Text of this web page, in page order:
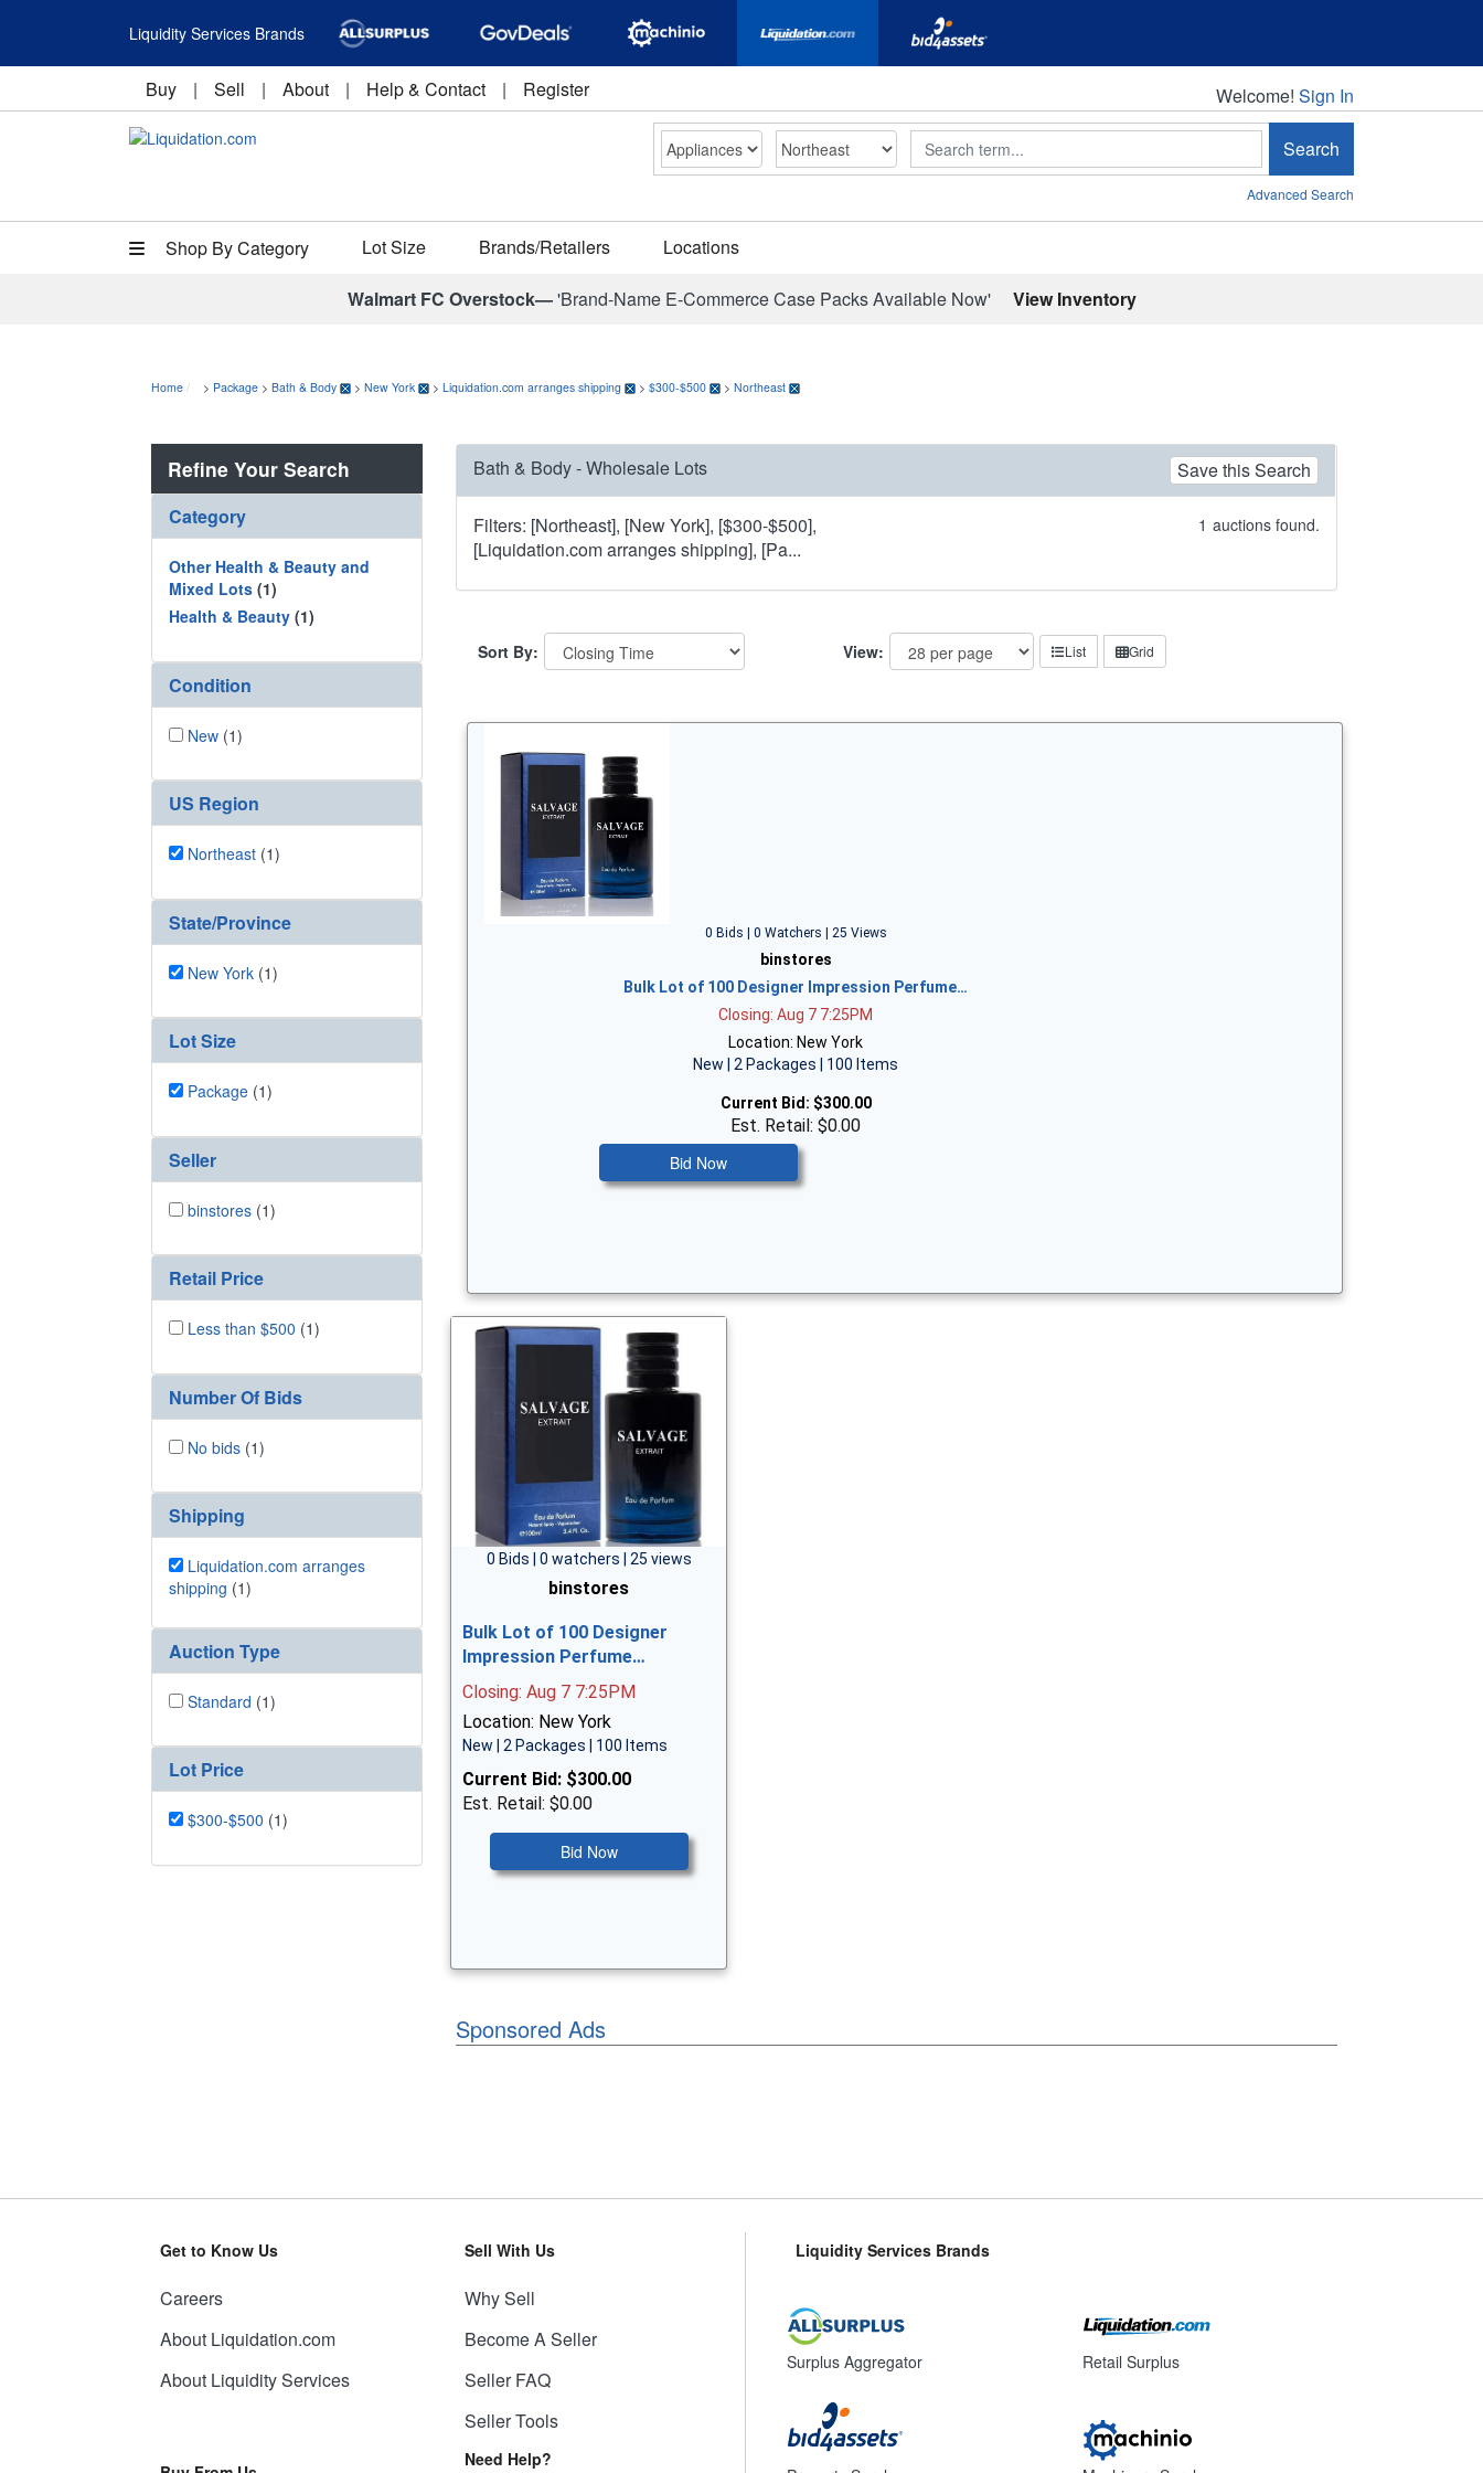
Liquidity Services Brands
Buy | Sell | About | Help & Contact | Register Welcome!
Welcome! Sign In
Search Search
Advanced Search
Shop By Category Lot Size Brands/Retailers Locations
Walmart FC Overstock—'Brand-Name E-Commerce Case Packs Available Now' View Inventory
Home > Package > Bath & Body > New York > Liquidation.com arranges shipping > $300-$500 > Northeast
Refine Your Search
Category
Other Health & Beauty and
Mixed Lots (1)
Health & Beauty (1)
Condition
New (1)
US Region
Northeast (1)
State/Province
New York (1)
Lot Size
Package (1)
Seller
binstores (1)
Retail Price
Less than $500 (1)
Number Of Bids
No bids (1)
Shipping
Liquidation.com arranges
shipping (1)
Auction Type
Standard (1)
Lot Price
$300-$500 (1)
Bath & Body - Wholesale Lots Save this Search
Filters: [Northeast], [New York], [$300-$500],
[Liquidation.com arranges shipping], [Pa...
1 auctions found.
Sort By: View: List Grid
0 Bids | 0 Watchers | 25 Views
binstores
Bulk Lot of 100 Designer Impression Perfume…
Closing: Aug 7 7:25PM
Location: New York
New | 2 Packages | 100 Items
Current Bid: $300.00
Est. Retail: $0.00
Bid Now
0 Bids | 0 watchers | 25 views
binstores
Bulk Lot of 100 Designer
Impression Perfume…
Closing: Aug 7 7:25PM
Location: New York
New | 2 Packages | 100 Items
Current Bid: $300.00
Est. Retail: $0.00
Bid Now
Sponsored Ads
Get to Know Us
Careers
About Liquidation.com
About Liquidity Services
Sell With Us
Why Sell
Become A Seller
Seller FAQ
Seller Tools
Need Help?
Liquidity Services Brands
Surplus Aggregator Retail Surplus